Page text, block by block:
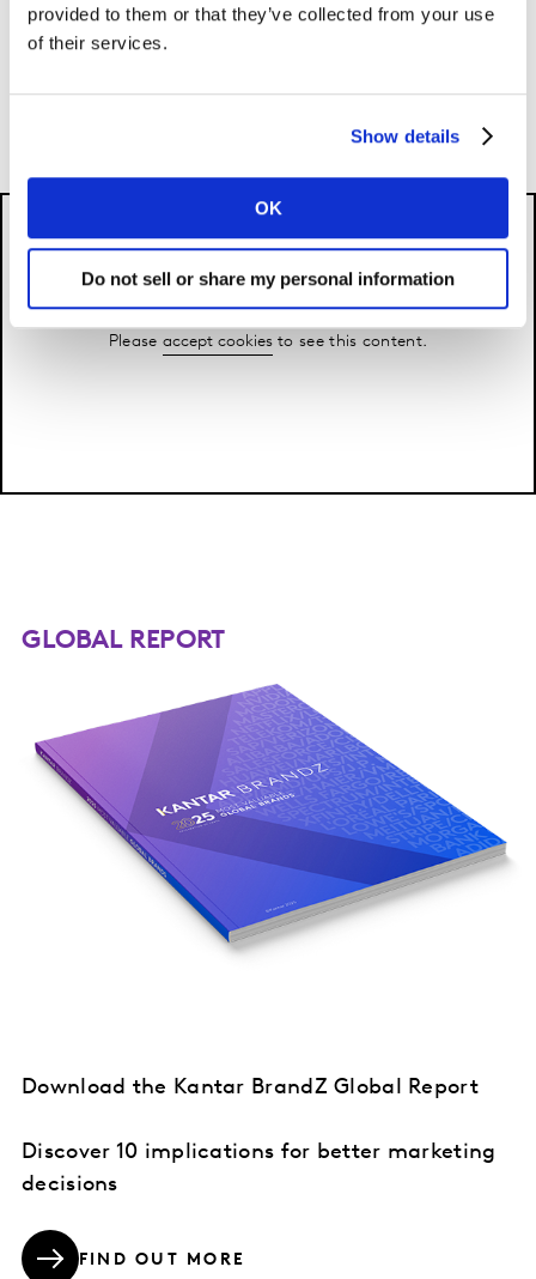
provided to them or that they’ve collected from your use
of their services.
Show details
OK
Do not sell or share my personal information
valuation publicly available. Watch the video to learn
Please accept cookiesto see this content.
GLOBAL REPORT
Download the Kantar BrandZ Global Report
Discover 10 implications for better marketing
decisions
FIND OUT MORE